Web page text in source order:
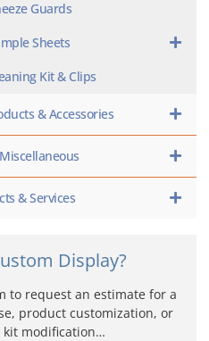
Guards
Sheets
Kit & Clips
& Accessories
& Services
Display?
to request an estimate for a
product customization, or
kit modification…